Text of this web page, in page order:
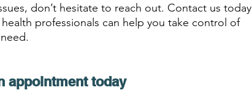
don’t hesitate to reach out. Contact us today
professionals can help you take control of
appointment today